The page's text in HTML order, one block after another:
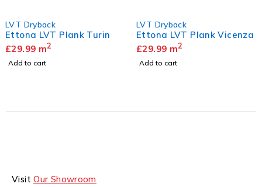
LVT Dryback
Ettona LVT Plank Turin
£29.99 m2
Add to cart
LVT Dryback
Ettona LVT Plank Vicenza
£29.99 m2
Add to cart
VisitOur Showroom